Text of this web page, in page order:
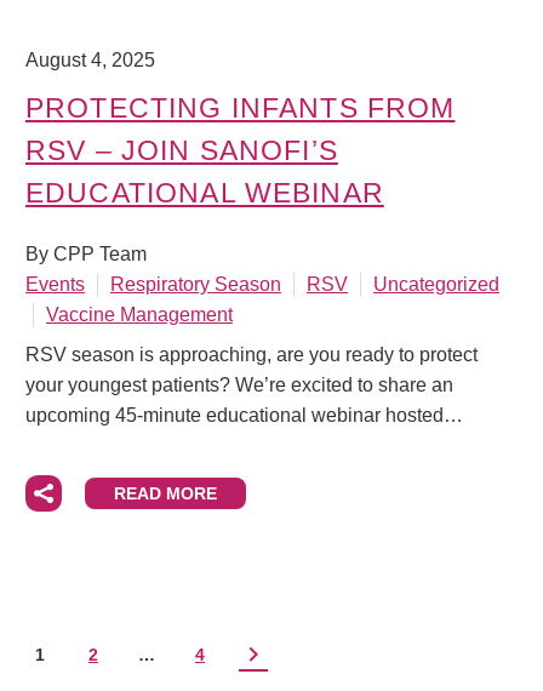
August 4, 2025
PROTECTING INFANTS FROM
RSV – JOIN SANOFI’S
EDUCATIONAL WEBINAR
By CPP Team
Events
Respiratory Season RSV
Uncategorized
Vaccine Management
RSV season is approaching, are you ready to protect
your youngest patients? We’re excited to share an
upcoming 45-minute educational webinar hosted…
READ MORE
1 2 … 4